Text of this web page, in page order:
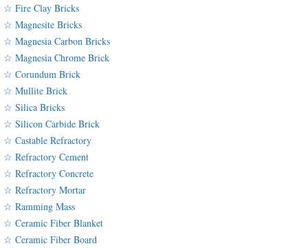
☆ Fire Clay Bricks
☆ Magnesite Bricks
☆ Magnesia Carbon Bricks
☆ Magnesia Chrome Brick
☆ Corundum Brick
☆ Mullite Brick
☆ Silica Bricks
☆ Silicon Carbide Brick
☆ Castable Refractory
☆ Refractory Cement
☆ Refractory Concrete
☆ Refractory Mortar
☆ Ramming Mass
☆ Ceramic Fiber Blanket
☆ Ceramic Fiber Board